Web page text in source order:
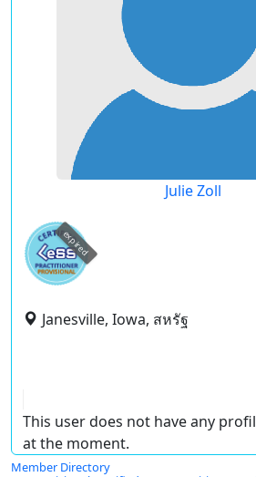
Julie Zoll
expired
Janesville, Iowa, สหรัฐ
This user does not have any
at the moment.
Member Directory